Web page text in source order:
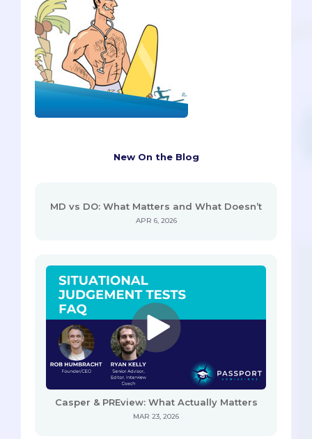
New On the Blog
MD vs DO: What Matters and What Doesn’t
APR 6, 2026
Casper & PREview: What Actually Matters
MAR 23, 2026